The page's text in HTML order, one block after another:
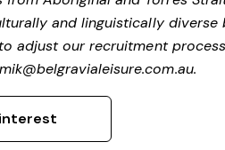
and linguistically diverse
adjust our recruitment
.